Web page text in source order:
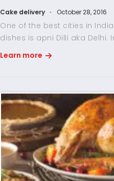
Cake delivery October 28, 2016
One of the best cities in
dishes is apni Dilli aka Delhi.
Learn more